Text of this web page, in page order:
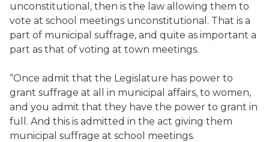
unconstitutional, then is the law allowing them to
vote at school meetings unconstitutional. That is a
part of municipal suffrage, and quite as important a
part as that of voting at town meetings.
“Once admit that the Legislature has power to
grant suffrage at all in municipal affairs, to women,
and you admit that they have the power to grant in
full. And this is admitted in the act giving them
municipal suffrage at school meetings.